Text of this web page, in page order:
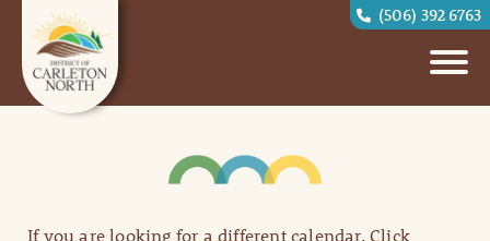
(506) 392 6763
If you are looking for a different calendar, Click